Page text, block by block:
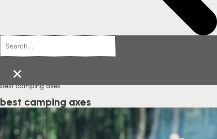
×
best camping axes
best camping axes